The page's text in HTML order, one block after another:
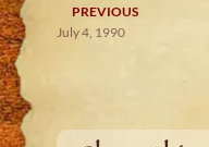
PREVIOUS
July 4, 1990